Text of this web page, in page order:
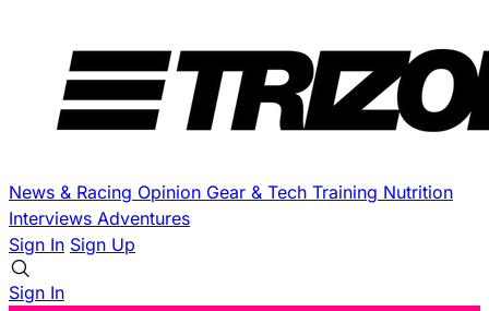
News & Racing Opinion Gear & Tech Training Nutrition
Interviews Adventures
Sign In Sign Up
Sign In